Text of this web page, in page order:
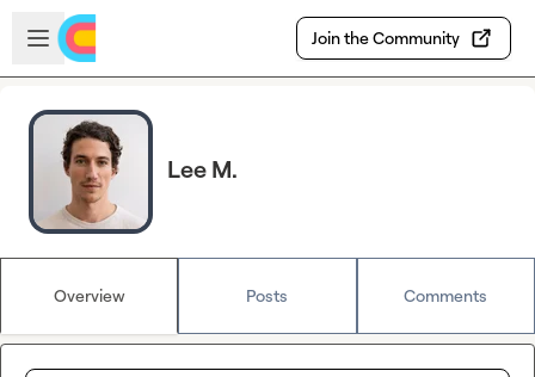
Skip to main content
Open sidebar
Join the Community
Lee M.
Overview Posts Comments